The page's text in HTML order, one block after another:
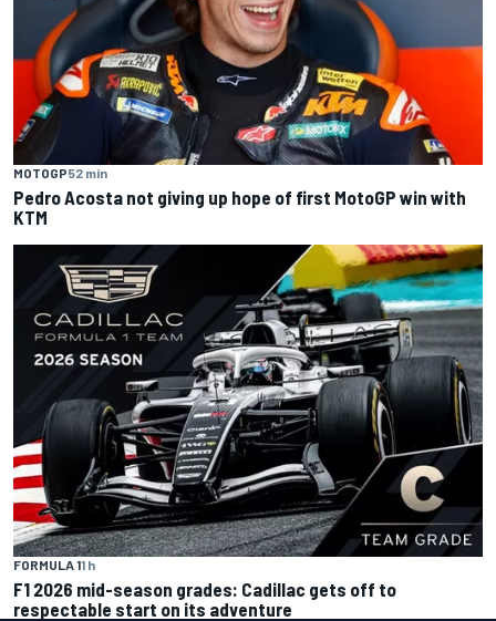
MOTOGP52 min
Pedro Acosta not giving up hope of first MotoGP win with
KTM
FORMULA 11 h
F1 2026 mid-season grades: Cadillac gets off to
respectable start on its adventure